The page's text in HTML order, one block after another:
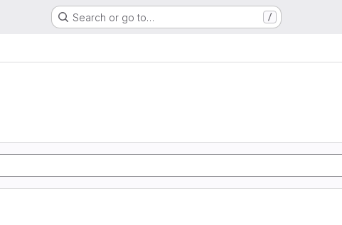
Search or go to… /